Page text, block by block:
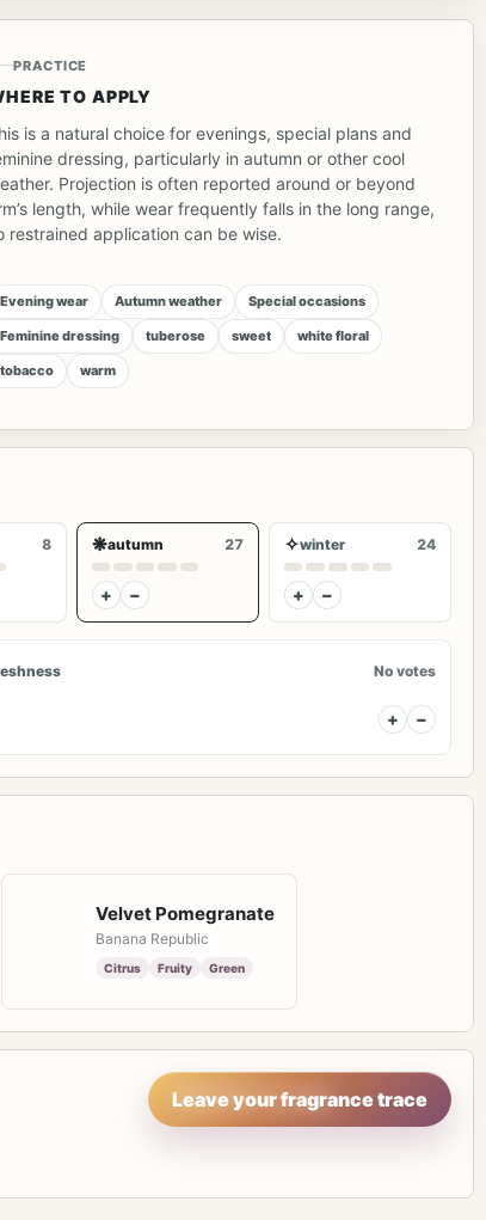
PRACTICE
TO APPLY
is a natural choice for evenings, special plans and
dressing, particularly in autumn or other cool
Projection is often reported around or beyond
length, while wear frequently falls in the long range,
restrained application can be wise.
Evening wear Autumn weather Special occasions
Feminine dressing tuberose sweet white floral
tobacco warm
8 ❋autumn 27
+ −
✧winter 24
+ −
No votes
+ −
Velvet Pomegranate
Banana Republic
Citrus Fruity Green
Leave your fragrance trace